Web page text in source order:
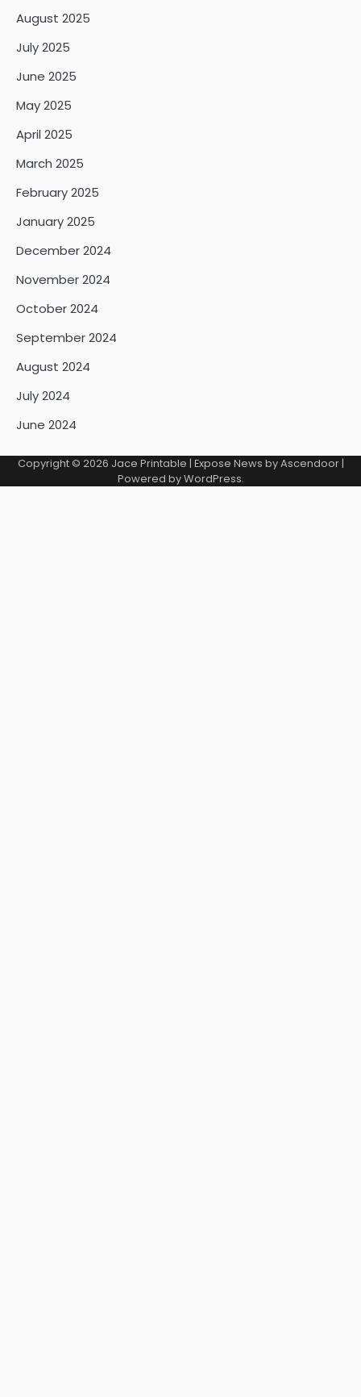
August 2025
July 2025
June 2025
May 2025
April 2025
March 2025
February 2025
January 2025
December 2024
November 2024
October 2024
September 2024
August 2024
July 2024
June 2024
Copyright © 2026 Jace Printable | Expose News byAscendoor|
Powered byWordPress.